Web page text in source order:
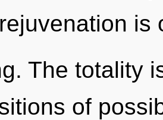
is
The totality
of